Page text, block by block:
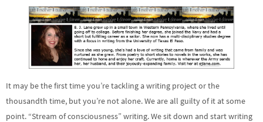
It may be the first time you’re tackling a writing project or the
thousandth time, but you’re not alone. We are all guilty of it at some
point. “Stream of consciousness” writing. We sit down and start writing